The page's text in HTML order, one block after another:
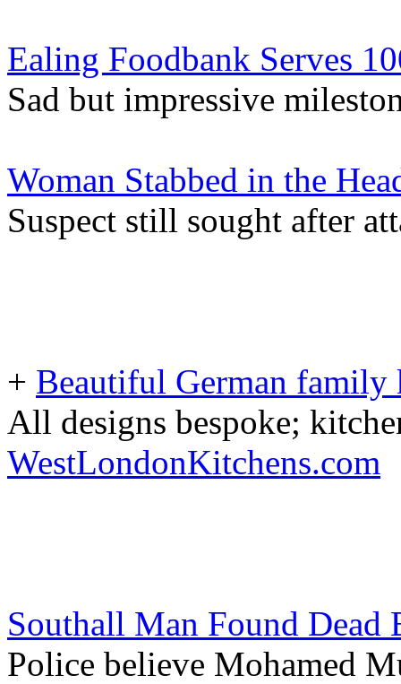
Ealing Foodbank Serves
Sad but impressive
Woman Stabbed in the
Suspect still sought after
+ Beautiful German family
All designs bespoke;
WestLondonKitchens.com
Southall Man Found
Police believe Mohamed